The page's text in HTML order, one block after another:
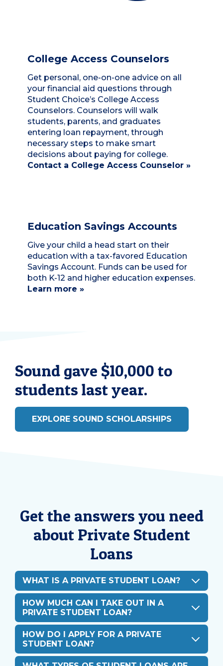
College Access Counselors
Get personal, one-on-one advice on all
your financial aid questions through
Student Choice’s College Access
Counselors. Counselors will walk
students, parents, and graduates
entering loan repayment, through
necessary steps to make smart
decisions about paying for college.
Contact a College Access Counselor »
Education Savings Accounts
Give your child a head start on their
education with a tax-favored Education
Savings Account. Funds can be used for
both K-12 and higher education expenses.
Learn more »
Sound gave $10,000 to
students last year.
EXPLORE SOUND SCHOLARSHIPS
Get the answers you need
about Private Student
Loans
WHAT IS A PRIVATE STUDENT LOAN?
HOW MUCH CAN I TAKE OUT IN A
PRIVATE STUDENT LOAN?
HOW DO I APPLY FOR A PRIVATE
STUDENT LOAN?